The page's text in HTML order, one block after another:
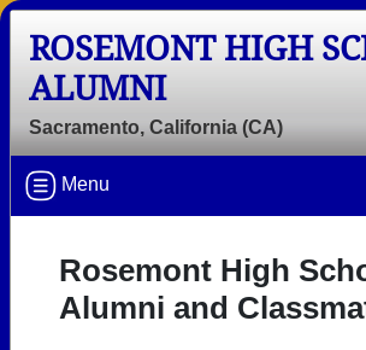
ROSEMONT HIGH
ALUMNI
Sacramento, California (CA)
Menu
Rosemont High
Alumni and